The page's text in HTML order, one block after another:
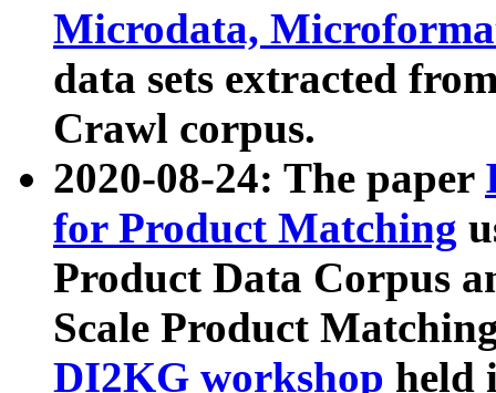
Microdata,
data sets extracted
Crawl corpus.
2020-08-24: The paper
for Product Matching
Product Data Corpus
Scale Product
DI2KG workshop held